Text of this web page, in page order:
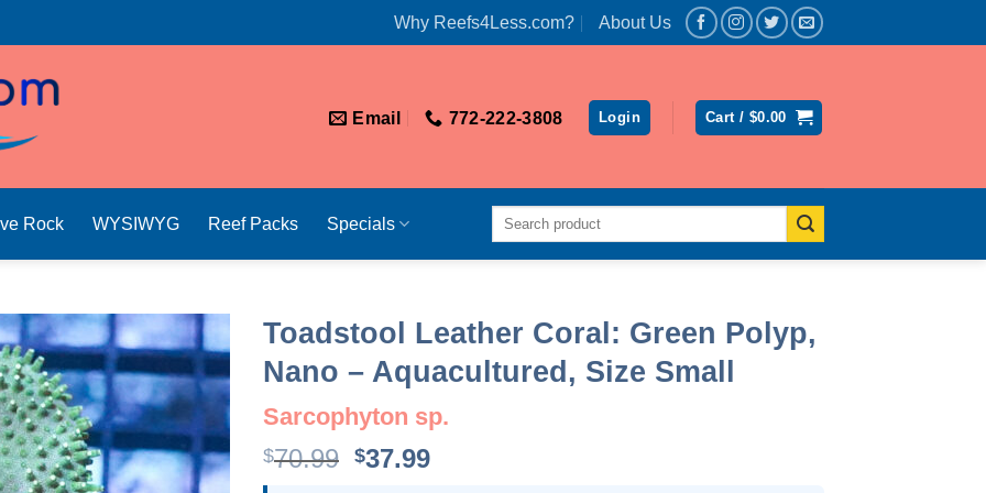
Why Reefs4Less.com? About Us
Email 772-222-3808 Login Cart / $0.00
Rock WYSIWYG Reef Packs Specials
Search
Toadstool Leather Coral: Green Polyp,
Nano – Aquacultured, Size Small
Sarcophyton sp.
$70.99 Original
$37.99Current